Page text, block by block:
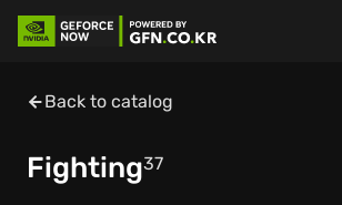
Back to catalog
Fighting37